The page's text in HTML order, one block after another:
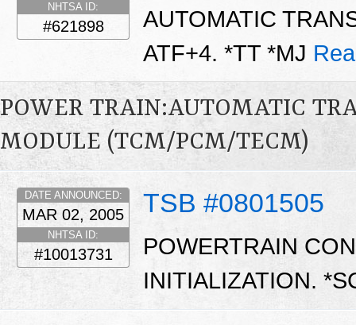
NHTSA ID:
#621898
AUTOMATIC
ATF+4. *TT *MJ
POWER TRAIN:AUTOMATIC
MODULE (TCM/PCM/TECM)
TSB #0801505
DATE ANNOUNCED:
MAR 02, 2005
NHTSA ID:
#10013731
POWERTRAIN
INITIALIZATION.